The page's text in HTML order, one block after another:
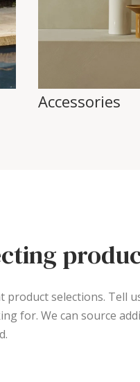
Accessories
product selections. Tell
for. We can source